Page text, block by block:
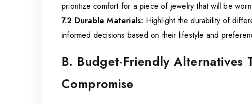
prioritize comfort for a piece of jewelry that will be
7.2 Durable Materials: Highlight the durability of
informed decisions based on their lifestyle and
B. Budget-Friendly Alternatives
Compromise